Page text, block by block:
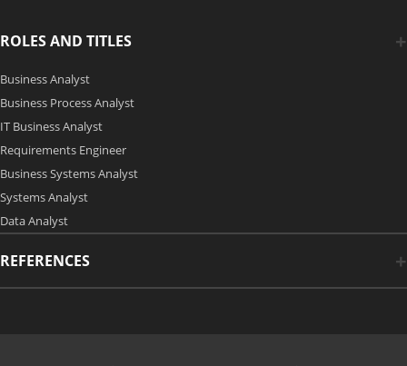
ROLES AND TITLES
Business Analyst
Business Process Analyst
IT Business Analyst
Requirements Engineer
Business Systems Analyst
Systems Analyst
Data Analyst
REFERENCES